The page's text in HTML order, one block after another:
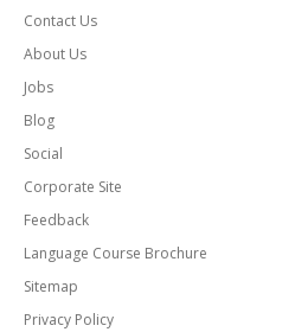
Contact Us
About Us
Jobs
Blog
Social
Corporate Site
Feedback
Language Course Brochure
Sitemap
Privacy Policy